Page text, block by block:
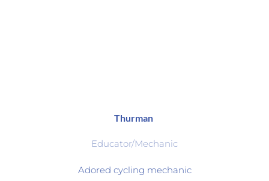
Thurman
Educator/Mechanic
Adored cycling mechanic